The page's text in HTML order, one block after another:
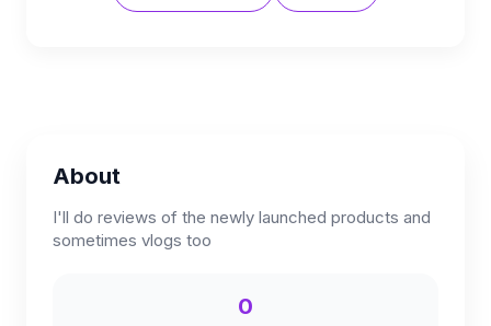
About
I'll do reviews of the newly launched products and
sometimes vlogs too
0